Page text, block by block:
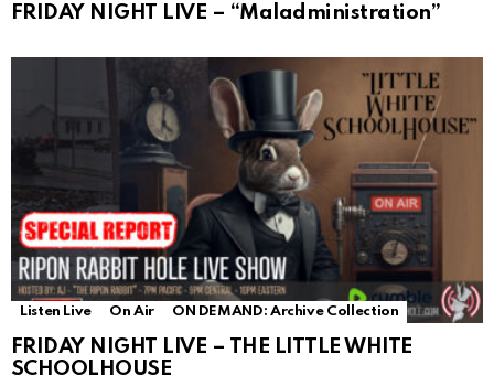
FRIDAY NIGHT LIVE – “Maladministration”
Listen Live On Air ON DEMAND: Archive Collection
FRIDAY NIGHT LIVE – THE LITTLE WHITE
SCHOOLHOUSE